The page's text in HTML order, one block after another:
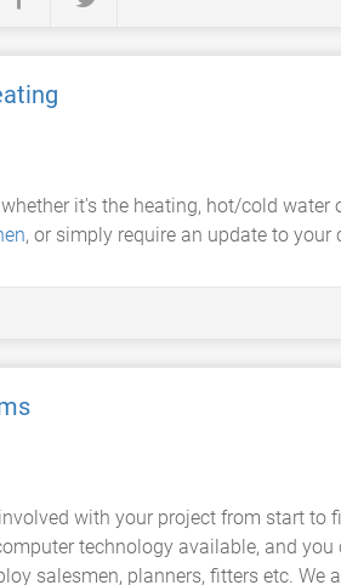
whether it's the heating, hot/cold water
, or simply require an update to
with your project from start to
technology available, and
salesmen, planners, fitters etc.